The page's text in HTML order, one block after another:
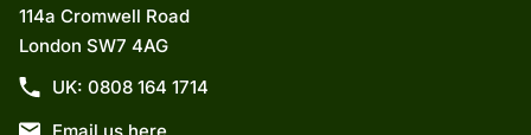
114a Cromwell Road
London SW7 4AG
UK: 0808 164 1714